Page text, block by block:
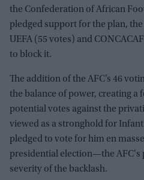
the Confederation of African
pledged support for the plan,
UEFA (55 votes) and
to block it.
The addition of the AFC’s 46
the balance of power, creating a
potential votes against the
viewed as a stronghold for
pledged to vote for him en
presidential election—the AFC's
severity of the backlash.